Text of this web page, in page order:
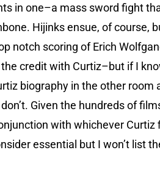
in one–a mass sword fight
Hijinks ensue, of course,
notch scoring of Erich
credit with Curtiz–but if I
biography in the other room
Given the hundreds of
with whichever
essential but I won’t list